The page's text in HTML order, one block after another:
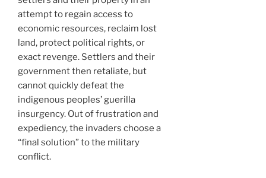
attempt to regain access to
economic resources, reclaim lost
land, protect political rights, or
exact revenge. Settlers and their
government then retaliate, but
cannot quickly defeat the
indigenous peoples’ guerilla
insurgency. Out of frustration and
expediency, the invaders choose a
“final solution” to the military
conflict.